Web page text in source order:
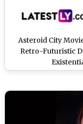
Asteroid City
Retro-Futuristic